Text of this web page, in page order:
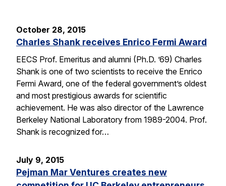
October 28, 2015
Charles Shank receives Enrico Fermi Award
EECS Prof. Emeritus and alumni (Ph.D. ’69) Charles
Shank is one of two scientists to receive the Enrico
Fermi Award, one of the federal government’s oldest
and most prestigious awards for scientific
achievement. He was also director of the Lawrence
Berkeley National Laboratory from 1989-2004. Prof.
Shank is recognized for…
July 9, 2015
Pejman Mar Ventures creates new